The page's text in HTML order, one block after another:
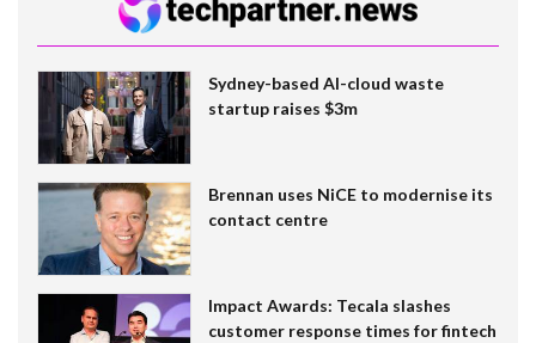
Sydney-based AI-cloud waste
startup raises $3m
Brennan uses NiCE to modernise its
contact centre
Impact Awards: Tecala slashes
customer response times for fintech